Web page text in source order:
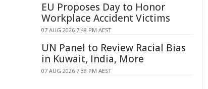
EU Proposes Day to Honor
Workplace Accident Victims
07 AUG 2026 7:48 PM AEST
UN Panel to Review Racial Bias
in Kuwait, India, More
07 AUG 2026 7:38 PM AEST